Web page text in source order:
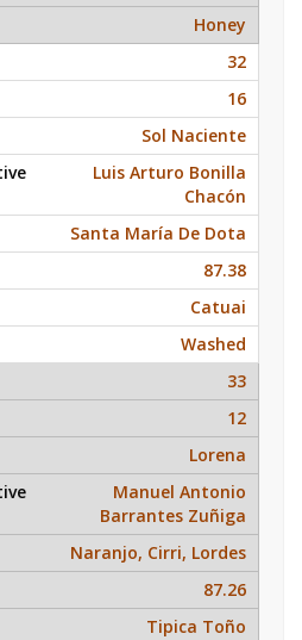
Honey
32
16
Sol Naciente
Luis Arturo Bonilla
Chacón
Santa María De Dota
87.38
Catuai
Washed
33
12
Lorena
Manuel Antonio
Barrantes Zuñiga
Naranjo, Cirri, Lordes
87.26
Tipica Toño